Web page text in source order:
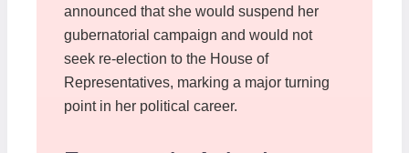
announced that she would suspend her
gubernatorial campaign and would not
seek re-election to the House of
Representatives, marking a major turning
point in her political career.